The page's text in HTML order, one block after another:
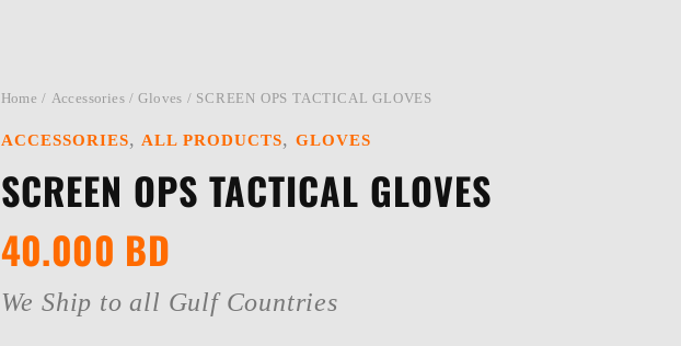
Home / Accessories/Gloves / SCREEN OPS TACTICAL GLOVES
ACCESSORIES,ALL PRODUCTS, GLOVES
SCREEN OPS TACTICAL GLOVES
40.000 BD
We Ship to all Gulf Countries